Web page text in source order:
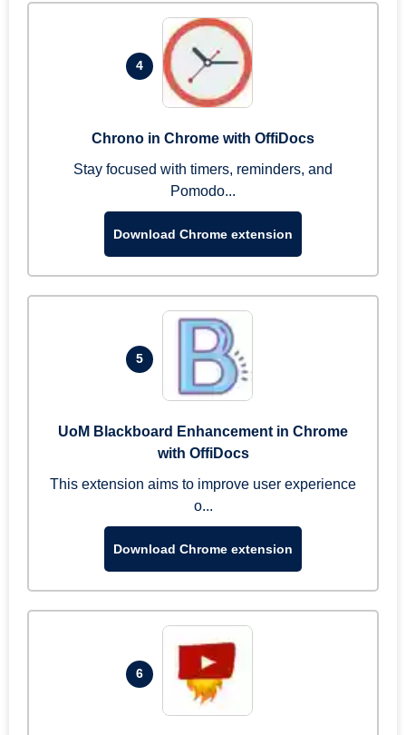
4
Chrono in Chrome with OffiDocs
Stay focused with timers, reminders, and
Pomodo...
Download Chrome extension
5
UoM Blackboard Enhancement in Chrome
with OffiDocs
This extension aims to improve user experience
o...
Download Chrome extension
6